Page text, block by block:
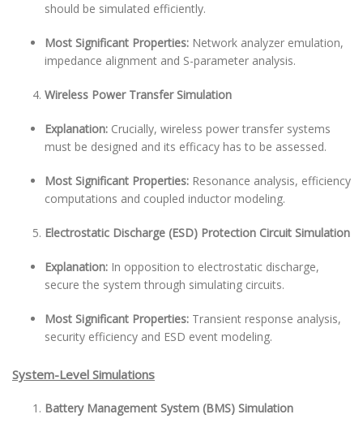
should be simulated efficiently.
Most Significant Properties: Network analyzer emulation,
impedance alignment and S-parameter analysis.
Wireless Power Transfer Simulation
Explanation: Crucially, wireless power transfer systems
must be designed and its efficacy has to be assessed.
Most Significant Properties: Resonance analysis, efficiency
computations and coupled inductor modeling.
Electrostatic Discharge (ESD) Protection Circuit Simulation
Explanation: In opposition to electrostatic discharge,
secure the system through simulating circuits.
Most Significant Properties: Transient response analysis,
security efficiency and ESD event modeling.
System-Level Simulations
Battery Management System (BMS) Simulation